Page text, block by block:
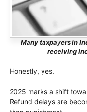
Many taxpayers in
receiving
Honestly, yes.
2025 marks a shift
Refund delays are